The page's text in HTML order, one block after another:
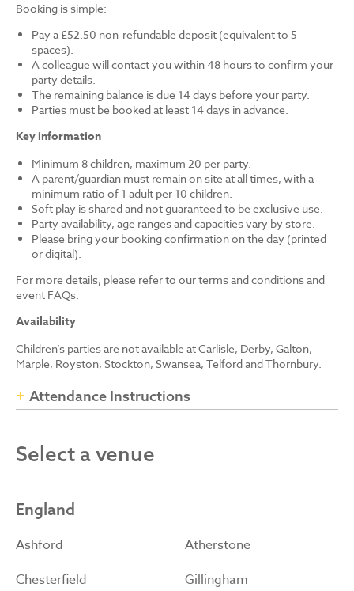
Booking is simple:
Pay a £52.50 non-refundable deposit (equivalent to 5
spaces).
A colleague will contact you within 48 hours to confirm your
party details.
The remaining balance is due 14 days before your party.
Parties must be booked at least 14 days in advance.
Key information
Minimum 8 children, maximum 20 per party.
A parent/guardian must remain on site at all times, with a
minimum ratio of 1 adult per 10 children.
Soft play is shared and not guaranteed to be exclusive use.
Party availability, age ranges and capacities vary by store.
Please bring your booking confirmation on the day (printed
or digital).
For more details, please refer to our terms and conditions and
event FAQs.
Availability
Children’s parties are not available at Carlisle, Derby, Galton,
Marple, Royston, Stockton, Swansea, Telford and Thornbury.
Attendance Instructions
Select a venue
England
Ashford
Atherstone
Chesterfield
Gillingham